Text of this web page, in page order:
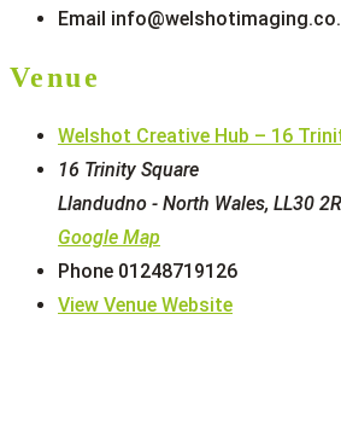
Email
Venue
Welshot Creative Hub – 16
16 Trinity Square
Llandudno - North Wales, LL30
Google Map
Phone 01248719126
View Venue Website